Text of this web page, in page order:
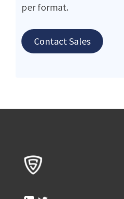
per format.
Contact Sales